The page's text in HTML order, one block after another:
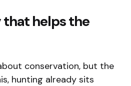
that helps the
conservation, but the
hunting already sits